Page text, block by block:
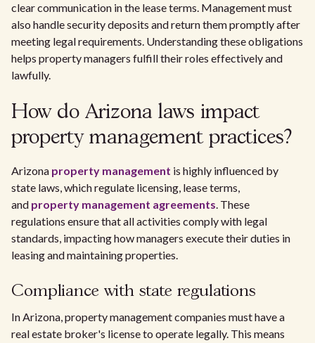
clear communication in the lease terms. Management must
also handle security deposits and return them promptly after
meeting legal requirements. Understanding these obligations
helps property managers fulfill their roles effectively and
lawfully.
How do Arizona laws impact
property management practices?
Arizona property management is highly influenced by
state laws, which regulate licensing, lease terms,
and property management agreements. These
regulations ensure that all activities comply with legal
standards, impacting how managers execute their duties in
leasing and maintaining properties.
Compliance with state regulations
In Arizona, property management companies must have a
real estate broker's license to operate legally. This means